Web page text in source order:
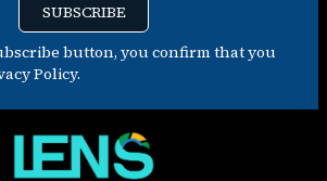
SUBSCRIBE
button, you confirm that you
Policy.